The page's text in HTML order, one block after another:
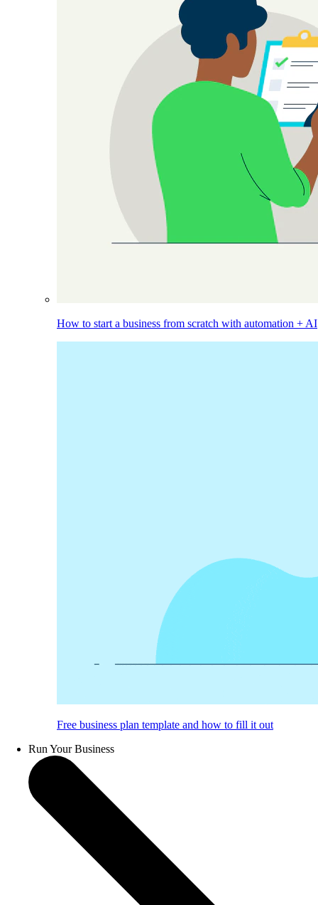
How to start a business from scratch with automation + AI
Free business plan template and how to fill it out
Run Your Business